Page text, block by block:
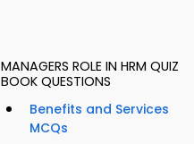
MANAGERS ROLE IN HRM QUIZ
BOOK QUESTIONS
Benefits and Services
MCQs